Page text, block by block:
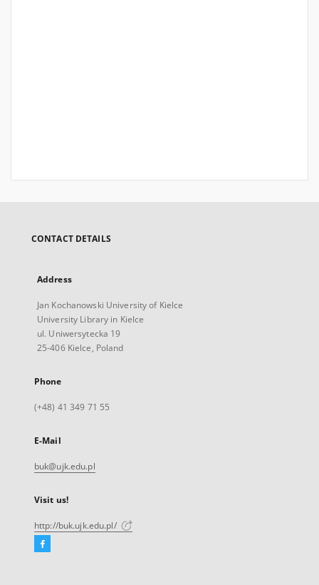
CONTACT DETAILS
Address
Jan Kochanowski University of Kielce
University Library in Kielce
ul. Uniwersytecka 19
25-406 Kielce, Poland
Phone
(+48) 41 349 71 55
E-Mail
buk@ujk.edu.pl
Visit us!
http://buk.ujk.edu.pl/
Facebook